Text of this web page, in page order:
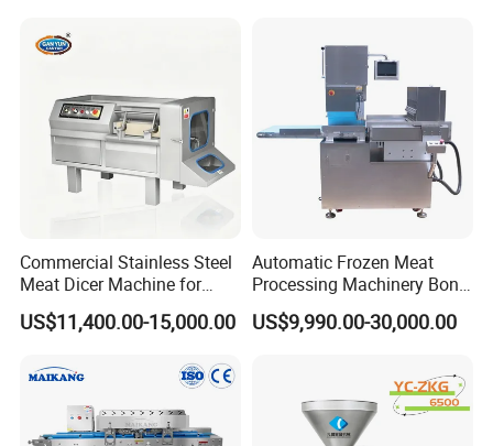
Commercial Stainless Steel
Meat Dicer Machine for
Frozen Fresh Meat
US$11,400.00-15,000.00
Automatic Frozen Meat
Processing Machinery Bone
Saw Machine Meat Cutting
Machine
US$9,990.00-30,000.00